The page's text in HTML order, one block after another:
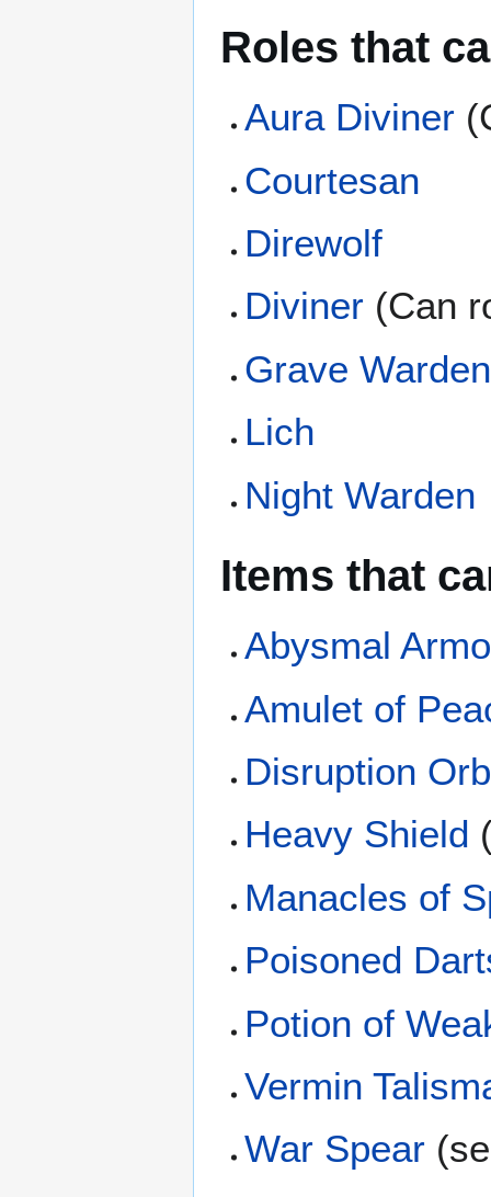
Roles that
Aura Diviner
Courtesan
Direwolf
Diviner (Can
Grave Warden
Lich
Night Warden
Items that
Abysmal
Amulet of
Disruption Orb
Heavy Shield
Manacles of
Poisoned
Potion of
Vermin
War Spear